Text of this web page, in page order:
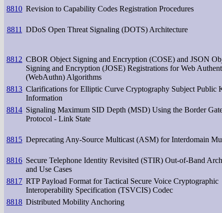
8810 Revision to Capability Codes Registration Procedures
8811 DDoS Open Threat Signaling (DOTS) Architecture
8812 CBOR Object Signing and Encryption (COSE) and JSON
Signing and Encryption (JOSE) Registrations for Web
(WebAuthn) Algorithms
8813 Clarifications for Elliptic Curve Cryptography Subject Public
Information
8814 Signaling Maximum SID Depth (MSD) Using the Border
Protocol - Link State
8815 Deprecating Any-Source Multicast (ASM) for Interdomain
8816 Secure Telephone Identity Revisited (STIR) Out-of-Band
and Use Cases
8817 RTP Payload Format for Tactical Secure Voice Cryptographic
Interoperability Specification (TSVCIS) Codec
8818 Distributed Mobility Anchoring